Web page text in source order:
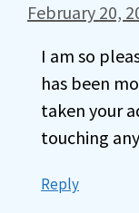
February 20,
I am so
has been
taken your
touching
Reply